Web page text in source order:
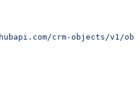
crm-objects/v1/